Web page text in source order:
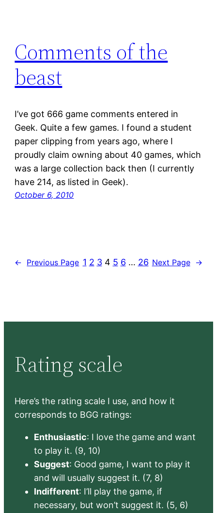
Comments of the
beast
I’ve got 666 game comments entered in
Geek. Quite a few games. I found a student
paper clipping from years ago, where I
proudly claim owning about 40 games, which
was a large collection back then (I currently
have 214, as listed in Geek).
October 6, 2010
← Previous Page 1 2 3 4 5 6 … 26 Next Page →
Rating scale
Here’s the rating scale I use, and how it
corresponds to BGG ratings:
Enthusiastic: I love the game and want
to play it. (9, 10)
Suggest: Good game, I want to play it
and will usually suggest it. (7, 8)
Indifferent: I’ll play the game, if
necessary, but won’t suggest it. (5, 6)